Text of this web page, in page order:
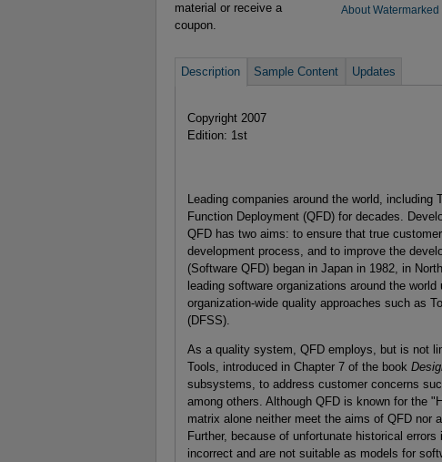
material or receive a
coupon.
About Watermarked
Description Sample Content Updates
Copyright 2007
Edition: 1st
Leading companies around the world,
Function Deployment (QFD) for decades.
QFD has two aims: to ensure that true
development process, and to improve the
(Software QFD) began in Japan in 1982, in
leading software organizations around the
organization-wide quality approaches such as
(DFSS).
As a quality system, QFD employs, but is not
Tools, introduced in Chapter 7 of the book
subsystems, to address customer concerns
among others. Although QFD is known for the
matrix alone neither meet the aims of QFD nor
Further, because of unfortunate historical
incorrect and are not suitable as models for